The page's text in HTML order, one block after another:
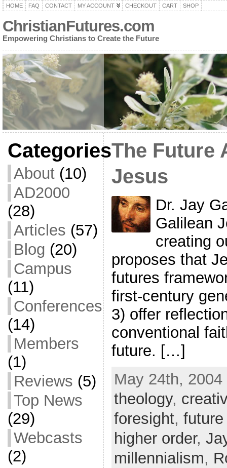
HOME FAQ CONTACT MY ACCOUNT CHECKOUT CART SHOP
ChristianFutures.com
Empowering Christians to Create the Future
Categories
About(10)
AD2000
(28)
Articles (57)
Blog (20)
Campus
(11)
Conferences
(14)
Members
(1)
Reviews (5)
Top News
(29)
Webcasts
(2)
The Future
Jesus
Dr. Jay
Galilean
creating
proposes that
futures
first-century
3) offer
conventional
future. […]
May 24th,
theology,
foresight,
higher order,
millennialism,